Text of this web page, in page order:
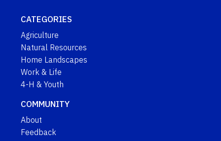
CATEGORIES
Agriculture
Natural Resources
Home Landscapes
Work & Life
4-H & Youth
COMMUNITY
About
Feedback